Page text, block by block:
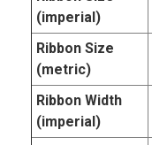
(imperial)
Ribbon Size
(metric)
Ribbon Width
(imperial)